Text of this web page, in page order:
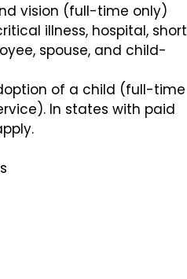
vision (full-time only)
illness, hospital, short
spouse, and child-
of a child (full-time
In states with paid